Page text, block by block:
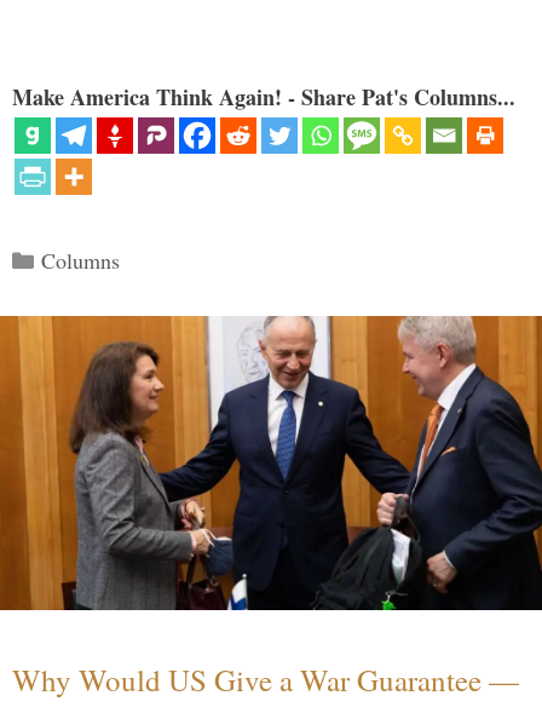
Make America Think Again! - Share Pat's Columns...
Categories
Columns
Why Would US Give a War Guarantee —